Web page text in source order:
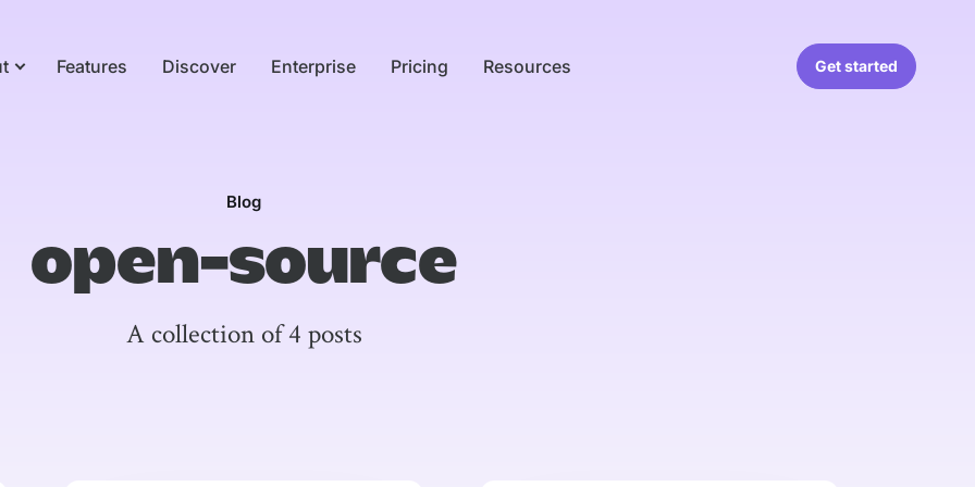
Features Discover Enterprise Pricing Resources Get started
Blog
open-source
A collection of 4 posts